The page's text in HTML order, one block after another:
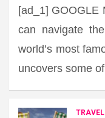
[ad_1] GOOGLE
can navigate
world’s most
uncovers some
TRAVEL